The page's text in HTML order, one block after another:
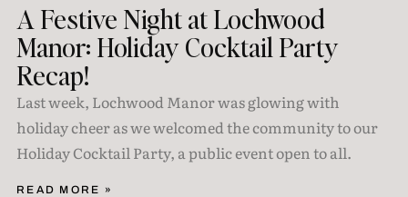
A Festive Night at Lochwood
Manor: Holiday Cocktail Party
Recap!
Last week, Lochwood Manor was glowing with
holiday cheer as we welcomed the community to our
Holiday Cocktail Party, a public event open to all.
READ MORE »